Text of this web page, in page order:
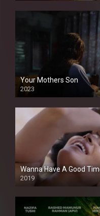
Your Mothers Son
2023
Full HDSD
Wanna Have A Good
2019